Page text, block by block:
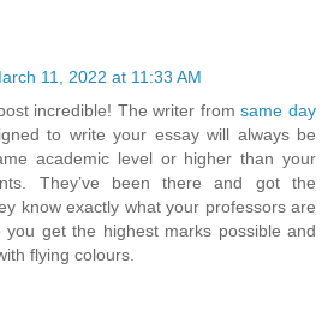
11, 2022 at 11:33 AM
incredible! The writer fromsame day
to write your essay will always be
academic level or higher than your
They’ve been there and got the
know exactly what your professors are
get the highest marks possible and
flying colours.